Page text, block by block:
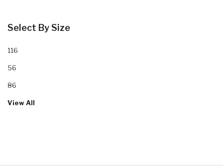
Select By Size
116
56
86
View All